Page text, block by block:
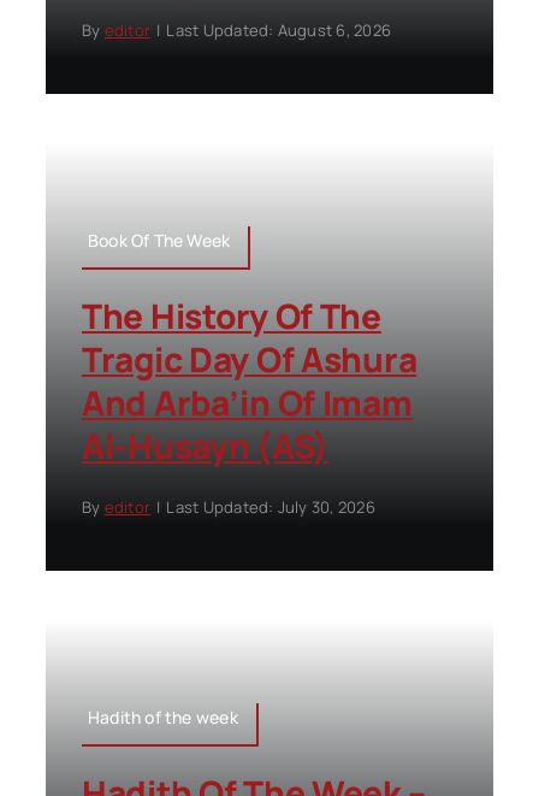
By editor | Last Updated: August 6, 2026
Book Of The Week
The History Of The
Tragic Day Of Ashura
And Arba’in Of Imam
Al-Husayn (AS)
By editor | Last Updated: July 30, 2026
Hadith of the week